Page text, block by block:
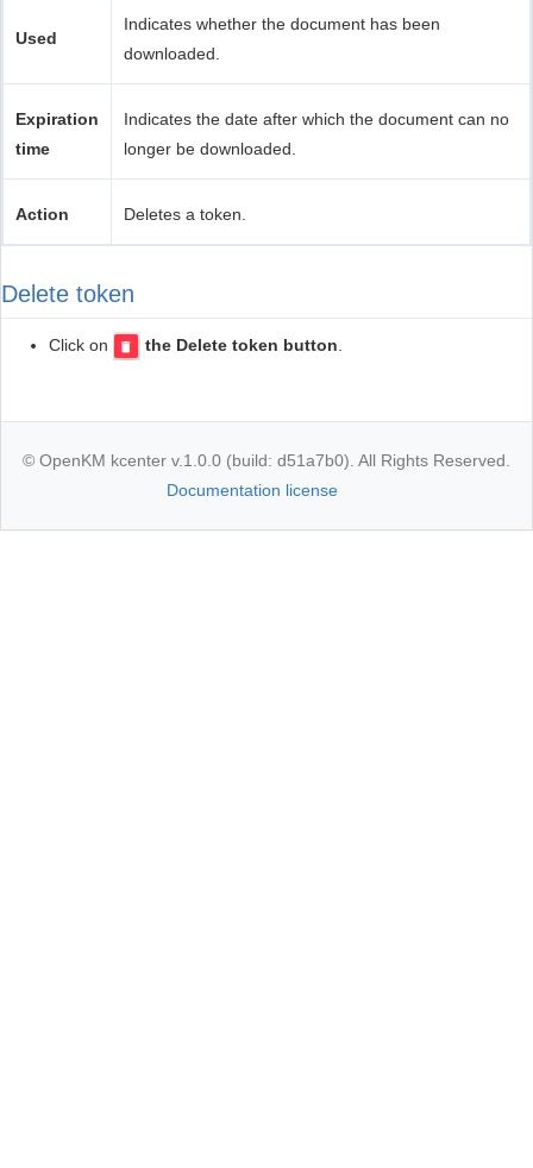
Used
Indicates whether the document has been
downloaded.
Expiration
time
Indicates the date after which the document can no
longer be downloaded.
Action Deletes a token.
Delete token
Click on the Delete token button
© OpenKM kcenter v.1.0.0 (build: d51a7b0). All Rights Reserved.
Documentation license